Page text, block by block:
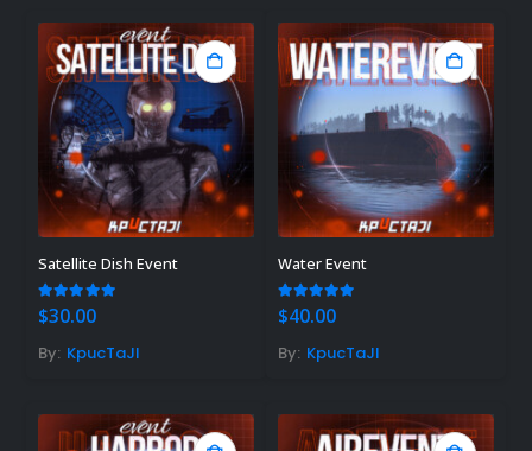
Satellite Dish Event
5.00 out of 5
$30.00
By: KpucTaJl
Water Event
5.00 out of 5
$40.00
By: KpucTaJl